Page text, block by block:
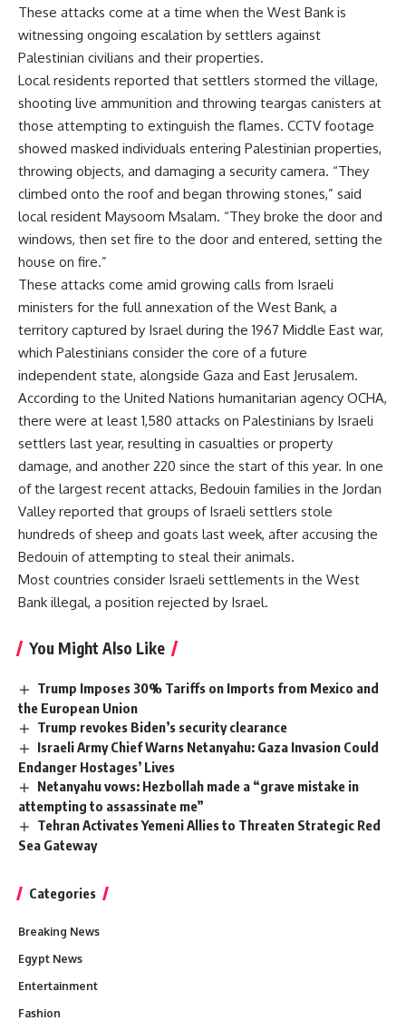
These attacks come at a time when the West Bank is
witnessing ongoing escalation by settlers against
Palestinian civilians and their properties.
Local residents reported that settlers stormed the village,
shooting live ammunition and throwing teargas canisters at
those attempting to extinguish the flames. CCTV footage
showed masked individuals entering Palestinian properties,
throwing objects, and damaging a security camera. “They
climbed onto the roof and began throwing stones,” said
local resident Maysoom Msalam. “They broke the door and
windows, then set fire to the door and entered, setting the
house on fire.”
These attacks come amid growing calls from Israeli
ministers for the full annexation of the West Bank, a
territory captured by Israel during the 1967 Middle East war,
which Palestinians consider the core of a future
independent state, alongside Gaza and East Jerusalem.
According to the United Nations humanitarian agency OCHA,
there were at least 1,580 attacks on Palestinians by Israeli
settlers last year, resulting in casualties or property
damage, and another 220 since the start of this year. In one
of the largest recent attacks, Bedouin families in the Jordan
Valley reported that groups of Israeli settlers stole
hundreds of sheep and goats last week, after accusing the
Bedouin of attempting to steal their animals.
Most countries consider Israeli settlements in the West
Bank illegal, a position rejected by Israel.
You Might Also Like
Trump Imposes 30% Tariffs on Imports from Mexico and
the European Union
Trump revokes Biden’s security clearance
Israeli Army Chief Warns Netanyahu: Gaza Invasion Could
Endanger Hostages’ Lives
Netanyahu vows: Hezbollah made a “grave mistake in
attempting to assassinate me”
Tehran Activates Yemeni Allies to Threaten Strategic Red
Sea Gateway
Categories
Breaking News
Egypt News
Entertainment
Fashion